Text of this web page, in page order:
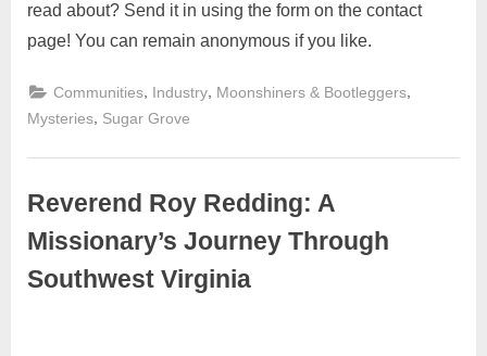
read about? Send it in using the form on the contact
page! You can remain anonymous if you like.
Communities Industry Moonshiners & Bootleggers
Mysteries Sugar Grove
Reverend Roy Redding: A
Missionary’s Journey Through
Southwest Virginia